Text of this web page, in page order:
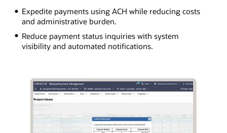
Expedite payments using ACH while reducing costs
and administrative burden.
Reduce payment status inquiries with system
visibility and automated notifications.